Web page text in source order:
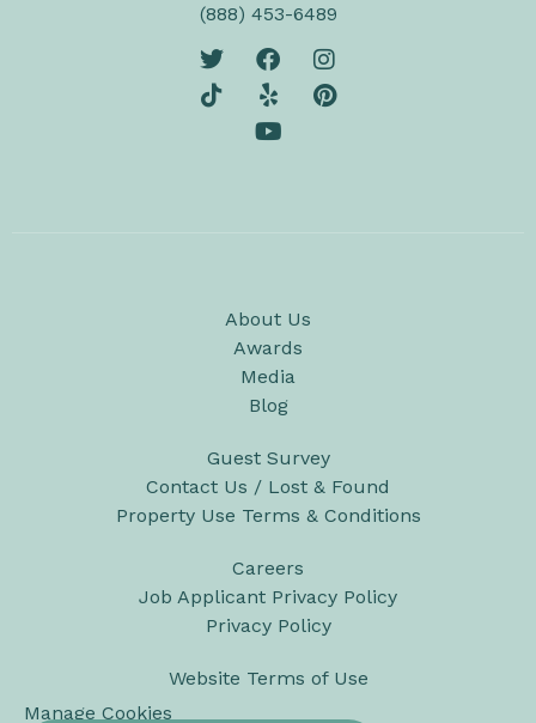
(888) 453-6489
About Us
Awards
Media
Blog
Guest Survey
Contact Us / Lost & Found
Property Use Terms & Conditions
Careers
Job Applicant Privacy Policy
Privacy Policy
Website Terms of Use
Manage Cookies